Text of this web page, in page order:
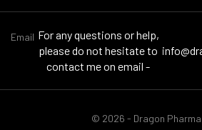
© 2026 - Dragon
Email For any questions or help,
please do not hesitate to
contact me on email -